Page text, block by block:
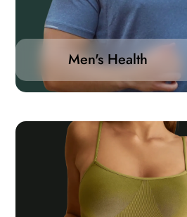
Men's Health
heart health, support muscle
hormonal balance, our range of
targeted support to help you feel
stage of life.